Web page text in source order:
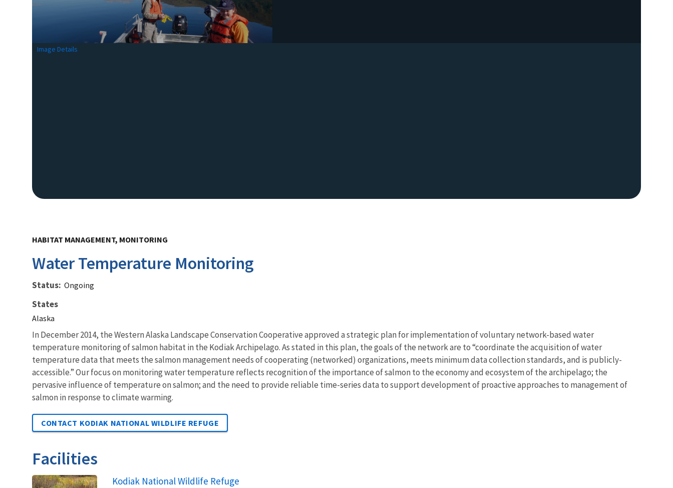
Image Details
HABITAT MANAGEMENT, MONITORING
Water Temperature Monitoring
Status Ongoing
States
Alaska
In December 2014, the Western Alaska Landscape Conservation Cooperative approved a strategic plan for implementation of voluntary network-based water
temperature monitoring of salmon habitat in the Kodiak Archipelago. As stated in this plan, the goals of the network are to “coordinate the acquisition of water
temperature data that meets the salmon management needs of cooperating (networked) organizations, meets minimum data collection standards, and is publicly-
accessible.” Our focus on monitoring water temperature reflects recognition of the importance of salmon to the economy and ecosystem of the archipelago; the
pervasive influence of temperature on salmon; and the need to provide reliable time-series data to support development of proactive approaches to management of
salmon in response to climate warming.
CONTACT KODIAK NATIONAL WILDLIFE REFUGE
Facilities
Kodiak National Wildlife Refuge